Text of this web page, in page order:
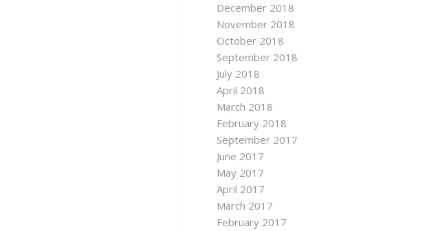
December 2018
November 2018
October 2018
September 2018
July 2018
April 2018
March 2018
February 2018
September 2017
June 2017
May 2017
April 2017
March 2017
February 2017